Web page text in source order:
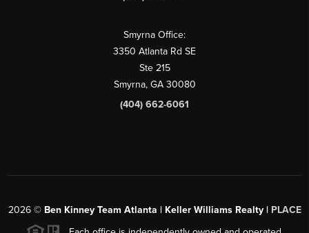
Smyrna Office:
3350 Atlanta Rd SE
Ste 215
Smyrna, GA 30080
(404) 662-6061
2026© Ben Kinney Team Atlanta | Keller Williams Realty | PLACE